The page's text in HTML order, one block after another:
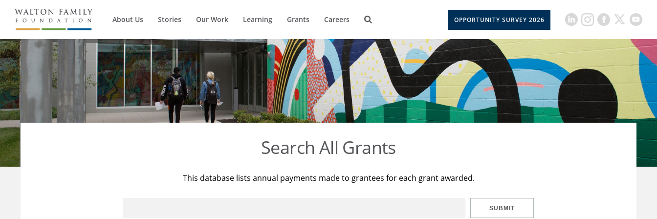
About Us Stories Our Work Learning Grants Careers OPPORTUNITY SURVEY 2026
Search All Grants
This database lists annual payments made to grantees for each grant awarded.
SUBMIT